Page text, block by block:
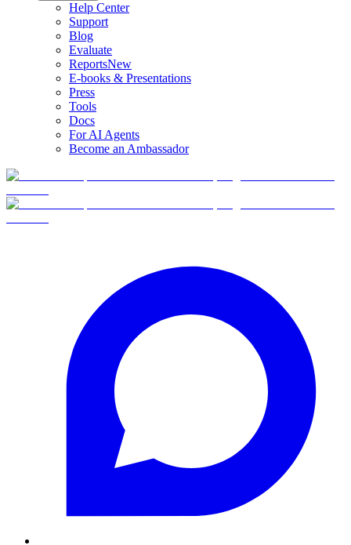
Help Center
Support
Blog
Evaluate
ReportsNew
E-books & Presentations
Press
Tools
Docs
For AI Agents
Become an Ambassador